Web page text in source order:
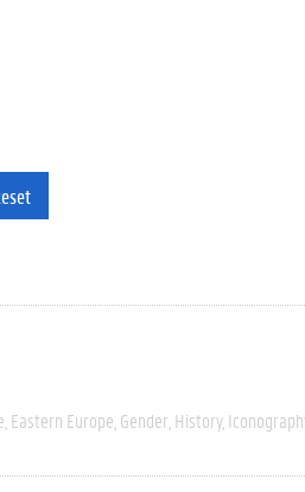
Eastern Europe Gender History